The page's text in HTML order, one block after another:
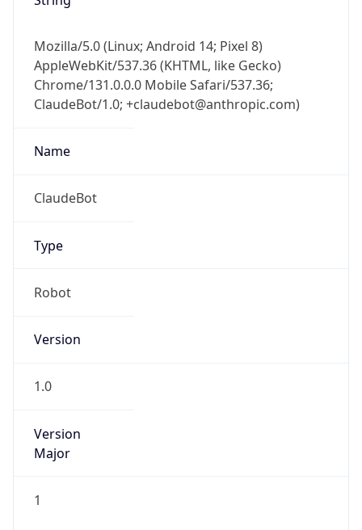
Mozilla/5.0 (Linux; Android 14; Pixel 8)
AppleWebKit/537.36 (KHTML, like Gecko)
Chrome/131.0.0.0 Mobile Safari/537.36;
ClaudeBot/1.0; +claudebot@anthropic.com)
Name
ClaudeBot
Type
Robot
Version
1.0
Version
Major
1